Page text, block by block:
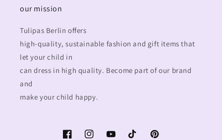
our mission
Tulipas Berlin offers
high-quality, sustainable fashion and gift items that
let your child in
can dress in high quality. Become part of our brand
and
make your child happy.